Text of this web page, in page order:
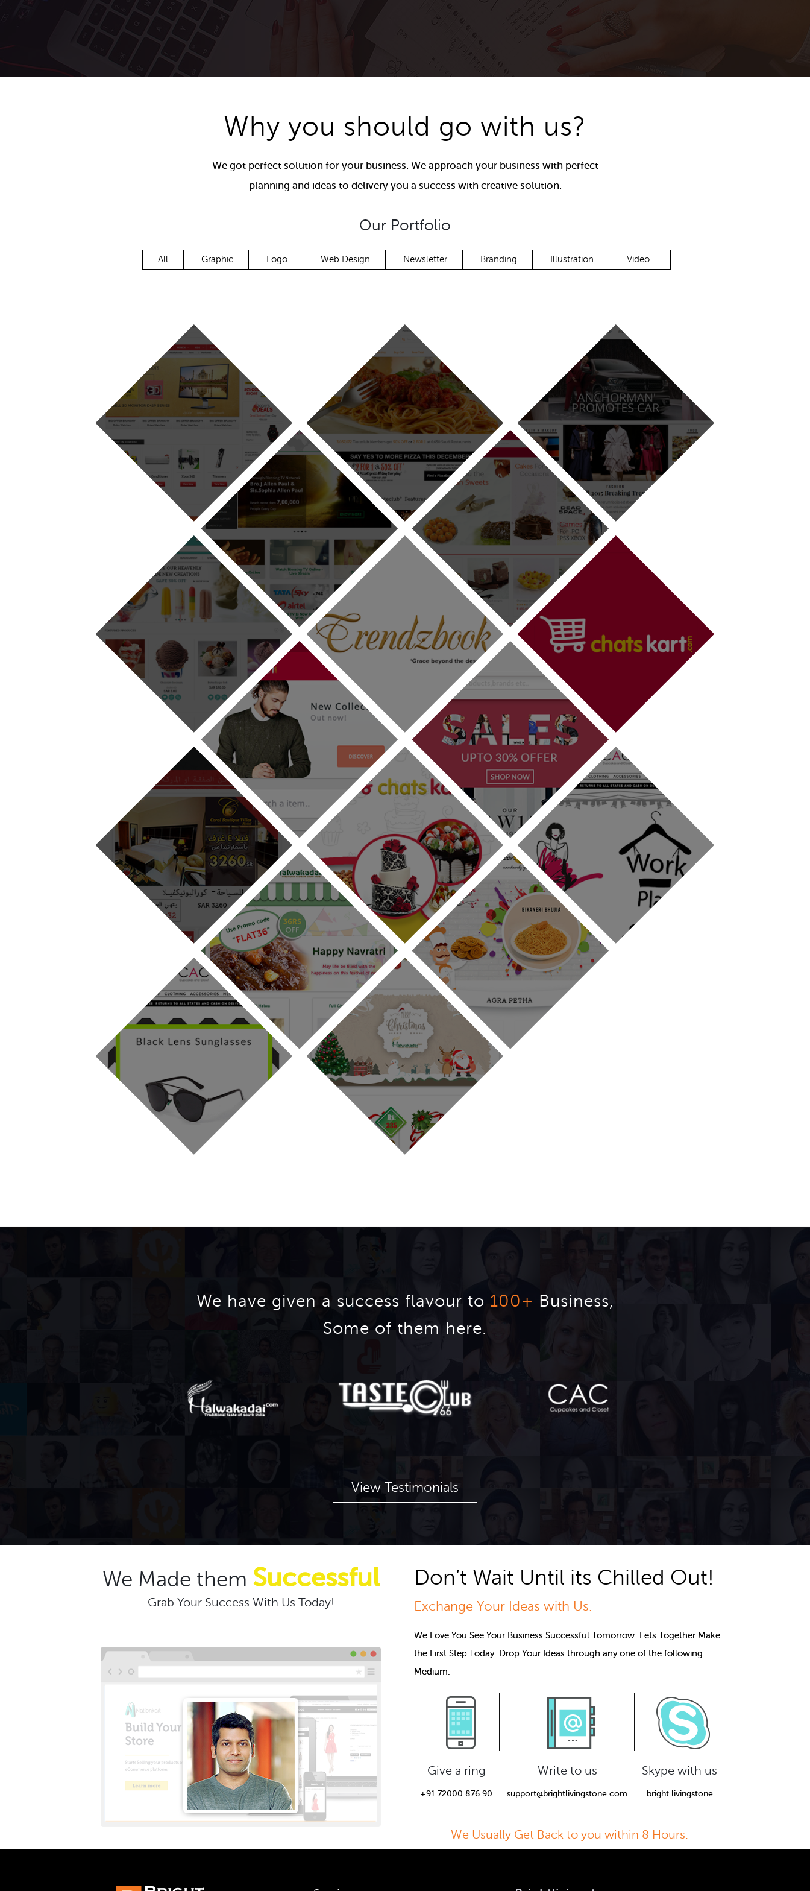
Email Newsletter Templates
Why you should go with us?
We got perfect solution for your business. We approach your business with perfect
planning and ideas to delivery you a success with creative solution.
Our Portfolio
All Graphic Logo Web Design Newsletter Branding Illustration Video
We have given a success flavour to 100+ Business,
Some of them here.
View Testimonials
We Made them Successful
Grab Your Success With Us Today!
Don’t Wait Until its Chilled Out!
Exchange Your Ideas with Us.
We Love You See Your Business Successful Tomorrow. Lets Together Make
the First Step Today. Drop Your Ideas through any one of the following
Medium.
Give a ring
+91 72000 876 90
Write to us
support@brightlivingstone.com
Skype with us
bright.livingstone
We Usually Get Back to you within 8 Hours.